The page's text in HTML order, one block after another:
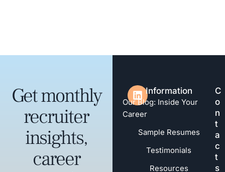
Information
Our Blog: Inside Your
Career
Sample Resumes
Testimonials
Resources
C
o
n
t
a
c
t
s
Get monthly
recruiter
insights,
career